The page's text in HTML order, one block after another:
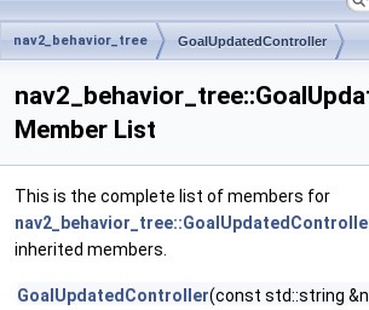
nav2_behavior_tree GoalUpdatedController
Member List
This is the complete list of members for
inherited members.
GoalUpdatedController(const std::string